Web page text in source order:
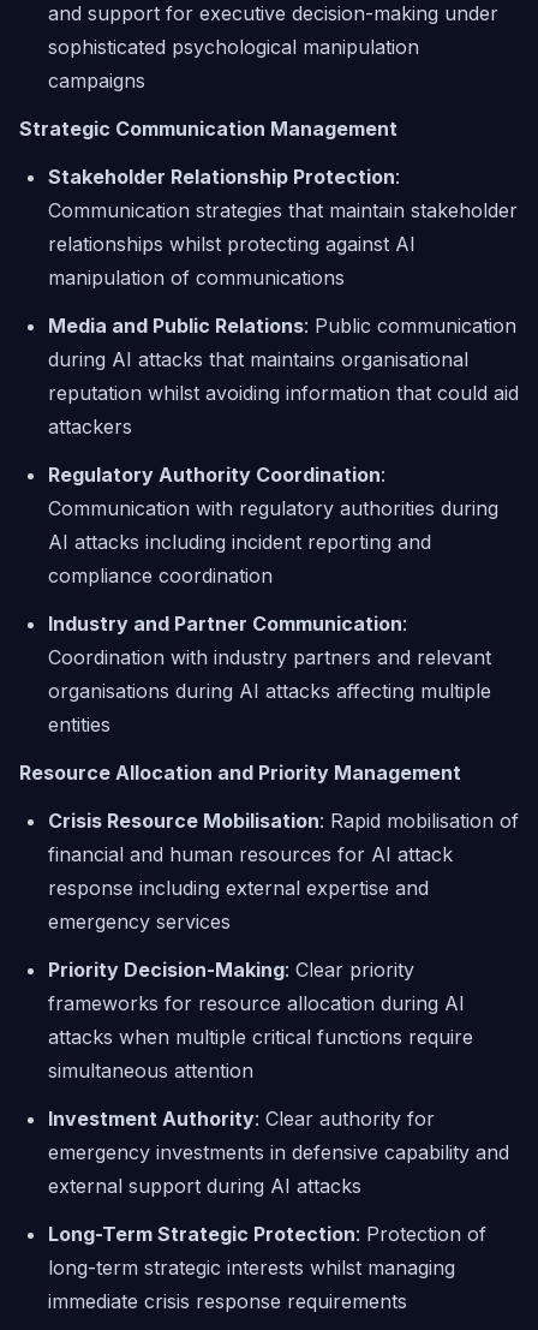
and support for executive decision-making under
sophisticated psychological manipulation
campaigns
Strategic Communication Management
Stakeholder Relationship Protection:
Communication strategies that maintain stakeholder
relationships whilst protecting against AI
manipulation of communications
Media and Public Relations: Public communication
during AI attacks that maintains organisational
reputation whilst avoiding information that could aid
attackers
Regulatory Authority Coordination:
Communication with regulatory authorities during
AI attacks including incident reporting and
compliance coordination
Industry and Partner Communication:
Coordination with industry partners and relevant
organisations during AI attacks affecting multiple
entities
Resource Allocation and Priority Management
Crisis Resource Mobilisation: Rapid mobilisation of
financial and human resources for AI attack
response including external expertise and
emergency services
Priority Decision-Making: Clear priority
frameworks for resource allocation during AI
attacks when multiple critical functions require
simultaneous attention
Investment Authority: Clear authority for
emergency investments in defensive capability and
external support during AI attacks
Long-Term Strategic Protection: Protection of
long-term strategic interests whilst managing
immediate crisis response requirements